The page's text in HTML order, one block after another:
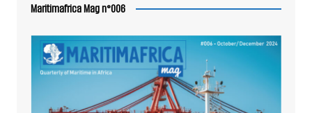
Maritimafrica Mag n°006